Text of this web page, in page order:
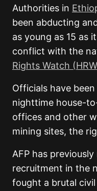
Authorities in
been abducting
as young as 15 as
conflict with the
Rights Watch
Officials have
nighttime house-
offices and other
mining sites, the
AFP has
recruitment in the
fought a brutal